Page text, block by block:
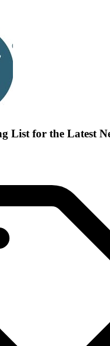
List for the Latest